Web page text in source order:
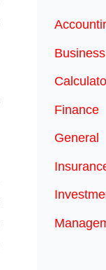
Business
Finance
General